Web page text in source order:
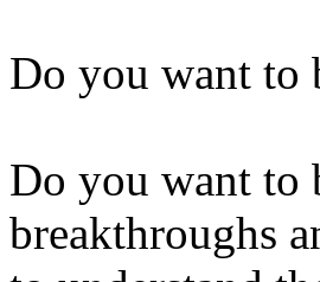
Do you want to
Do you want to
breakthroughs